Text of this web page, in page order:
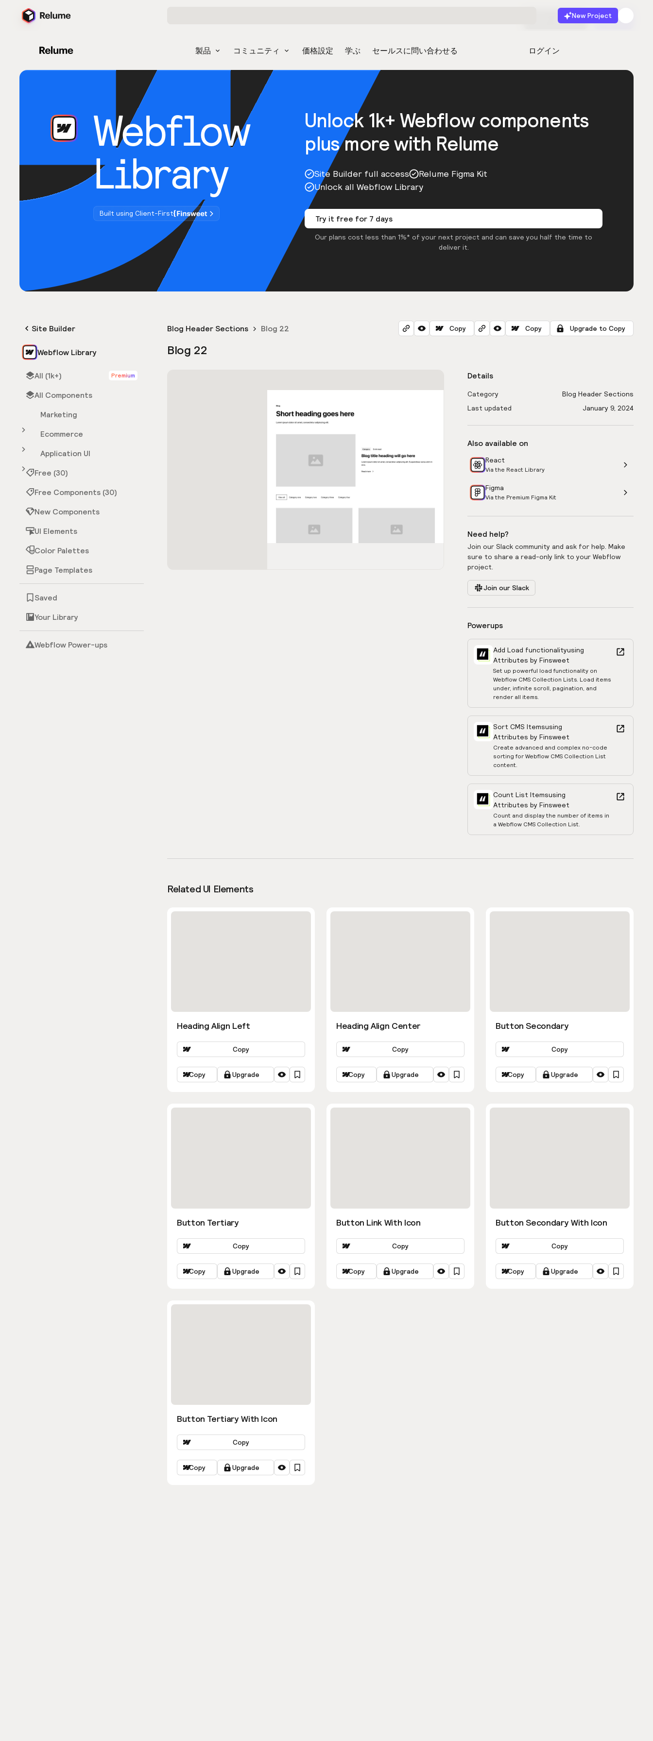
New Project
製品 コミュニティ 価格設定 学ぶ セールスに問い合わせる ログイン
無料で始める 起動
Webflow
Library
Built using Client-First
Unlock 1k+ Webflow components
plus more with Relume
Site Builder full access
Relume Figma Kit
Unlock all Webflow Library
Try it free for 7 days
Our plans cost less than 1%* of your next project and can save you half the time to
deliver it.
Site Builder
Webflow Library
All (1k+) Premium
All Components
Marketing
Ecommerce
Application UI
Free (30)
Free Components (30)
New Components
UI Elements
Color Palettes
Page Templates
Saved
Your Library
Webflow Power-ups
Blog Header Sections Blog 22 Copy Copy Upgrade to Copy
Blog 22
Details
Category
Blog Header Sections
Last updated
January 9, 2024
Also available on
React
Via the React Library
Figma
Via the Premium Figma Kit
Need help?
Join our Slack community and ask for help. Make
sure to share a read-only link to your Webflow
project.
Join our Slack
Powerups
Add Load functionalityusing
Attributes by Finsweet
Set up powerful load functionality on
Webflow CMS Collection Lists. Load items
under, infinite scroll, pagination, and
render all items.
Sort CMS Itemsusing
Attributes by Finsweet
Create advanced and complex no-code
sorting for Webflow CMS Collection List
content.
Count List Itemsusing
Attributes by Finsweet
Count and display the number of items in
a Webflow CMS Collection List.
Related UI Elements
Heading Align Left
Copy
Copy Upgrade
Heading Align Center
Copy
Copy Upgrade
Button Secondary
Copy
Copy Upgrade
Button Tertiary
Copy
Copy Upgrade
Button Link With Icon
Copy
Copy Upgrade
Button Secondary With Icon
Copy
Copy Upgrade
Button Tertiary With Icon
Copy
Copy Upgrade